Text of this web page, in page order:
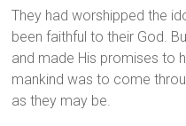
They had worshipped the
been faithful to their God.
and made His promises to
mankind was to come
as they may be.